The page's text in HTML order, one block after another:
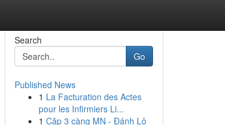
Search
Go
Published News
1 La Facturation des Actes
pour les Infirmiers Li...
1 Cặp 3 càng MN - Đánh Lô